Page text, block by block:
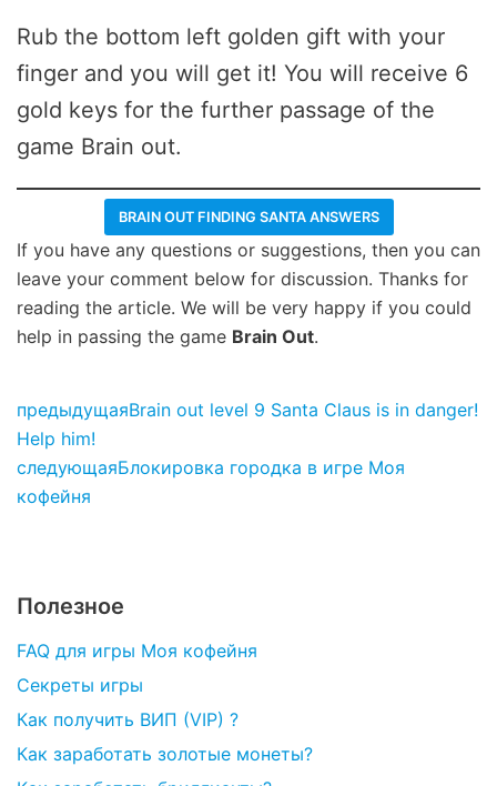
Rub the bottom left golden gift with your
finger and you will get it! You will receive 6
gold keys for the further passage of the
game Brain out.
BRAIN OUT FINDING SANTA ANSWERS
If you have any questions or suggestions, then you can
leave your comment below for discussion. Thanks for
reading the article. We will be very happy if you could
help in passing the game Brain Out.
предыдущаяBrain out level 9 Santa Claus is in danger!
Help him!
следующаяБлокировка городка в игре Моя
кофейня
Полезное
FAQ для игры Моя кофейня
Секреты игры
Как получить ВИП (VIP) ?
Как заработать золотые монеты?